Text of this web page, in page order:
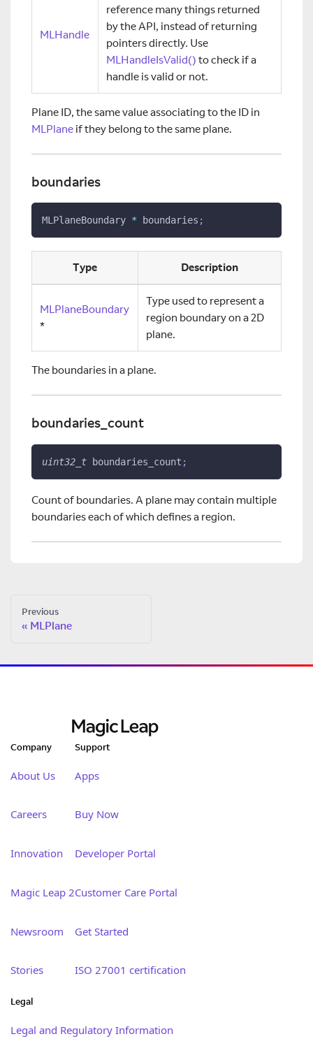
MLHandle
reference many things returned
by the API, instead of returning
pointers directly. Use
MLHandleIsValid() to check if a
handle is valid or not.
Plane ID, the same value associating to the ID in
MLPlane if they belong to the same plane.
boundaries
MLPlaneBoundary * boundaries ;
Type Description
MLPlaneBoundary
*
Type used to represent a
region boundary on a 2D
plane.
The boundaries in a plane.
boundaries_count
uint32_t boundaries_count ;
Count of boundaries. A plane may contain multiple
boundaries each of which defines a region.
Previous
MLPlane
Company
About Us
Careers
Innovation
Magic Leap 2
Newsroom
Stories
Support
Apps
Buy Now
Developer Portal
Customer Care Portal
Get Started
ISO 27001 certification
Legal
Legal and Regulatory Information